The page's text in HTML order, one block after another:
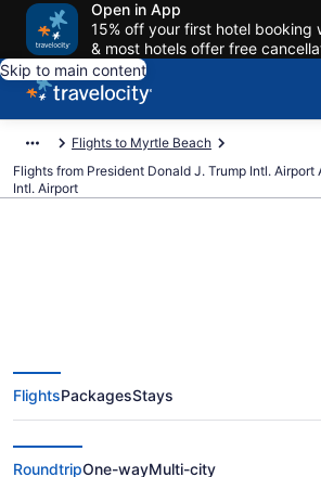
Open in App
15% off your first hotel booking
& most hotels offer free
Skip to main content
Flights to Myrtle Beach
Flights from President Donald J. Trump Intl.
Intl. Airport
$153 Cheap flights
President Donald J.
Airport to Myrtle
to MYR)
FlightsPackagesStays
RoundtripOne-wayMulti-city